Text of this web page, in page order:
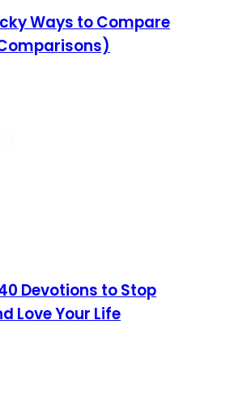
Ways to Compare
Devotions to Stop
Love Your Life